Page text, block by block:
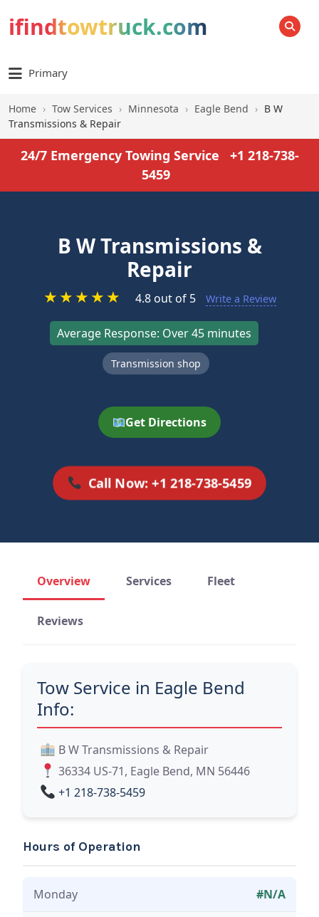
ifindtowtruck.com SEARCH
Primary
Home › Tow Services › Minnesota › Eagle Bend › B W
Transmissions & Repair
24/7 Emergency Towing Service
+1 218-738-
5459
B W Transmissions &
Repair
★★★★★ 4.8 out of 5 Write a Review
Average Response: Over 45 minutes
Transmission shop
Get Directions
Call Now: +1 218-738-5459
Overview Services Fleet
Reviews
Tow Service in Eagle Bend
Info:
B W Transmissions & Repair
36334 US-71, Eagle Bend, MN 56446
+1 218-738-5459
Hours of Operation
Monday #N/A